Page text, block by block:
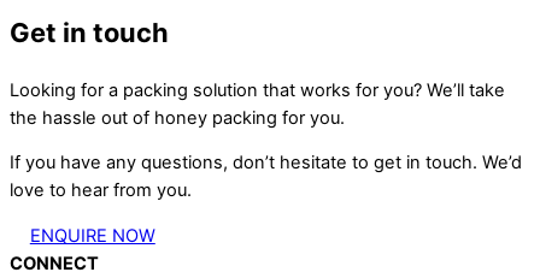
Get in touch
Looking for a packing solution that works for you? We’ll take
the hassle out of honey packing for you.
If you have any questions, don’t hesitate to get in touch. We’d
love to hear from you.
ENQUIRE NOW
Back
CONNECT